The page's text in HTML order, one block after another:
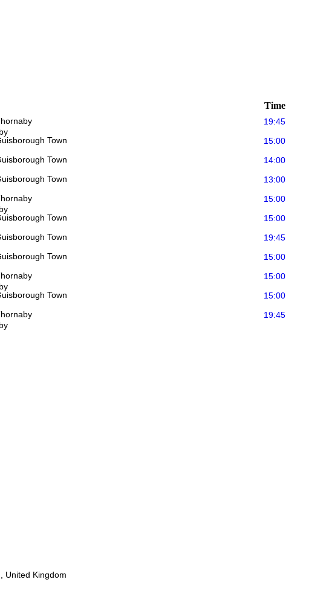
Time
19:45
Town
15:00
Town
14:00
Town
13:00
15:00
Town
15:00
Town
19:45
Town
15:00
15:00
Town
15:00
19:45
United Kingdom